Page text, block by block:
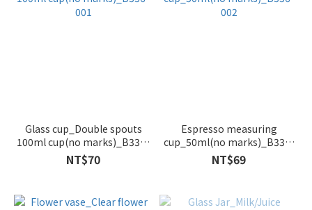
Glass cup_Double spouts
100ml cup(no marks)_B336-
001
NT$70
Espresso measuring
cup_50ml(no marks)_B336-
002
NT$69